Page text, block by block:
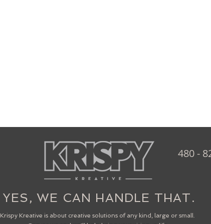
480 -
YES, WE CAN HANDLE THAT.
Krispy Kreative is about creative solutions of any kind, large or small.